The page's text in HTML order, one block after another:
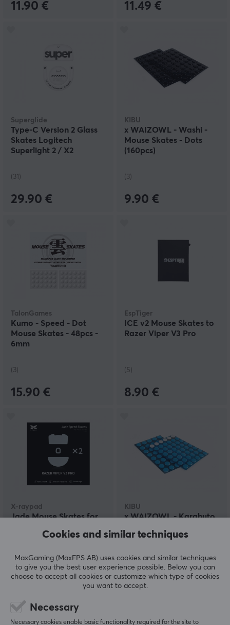
11.90 € 11.49 €
Superglide
Type‑C Version 2 Glass
Skates Logitech
Superlight 2 / X2
(31)
29.90 €
KIBU
x WAIZOWL - Washi -
Mouse Skates - Dots
(160pcs)
(3)
9.90 €
TalonGames
Kumo - Speed - Dot
Mouse Skates - 48pcs -
6mm
(3)
15.90 €
EspTiger
ICE v2 Mouse Skates to
Razer Viper V3 Pro
(5)
8.90 €
X-raypad
Jade Mouse Skates for
(7)
KIBU
x WAIZOWL - Karahuto
(160pcs)
9.90 €
Cookies and similar techniques
MaxGaming (MaxFPS AB) uses cookies and similar techniques
to give you the best user experience possible. Below you can
choose to accept all cookies or customize which type of cookies
you want to accept.
Necessary
Necessary cookies enable basic functionality required for the site to